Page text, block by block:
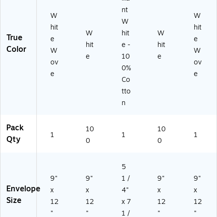
e,
10
0/
True
Color
W
hit
e
W
ov
e
W
hit
e
nt
W
hit
e -
10
0%
Co
tto
n
W
hit
e
W
hit
e
W
ov
e
Pack
Qty
1
10
0
1
10
0
1
Envelope
Size
9"
x
12
"
9"
x
12
"
5
1 /
4"
x 7
1 /
9"
x
12
"
9"
x
12
"